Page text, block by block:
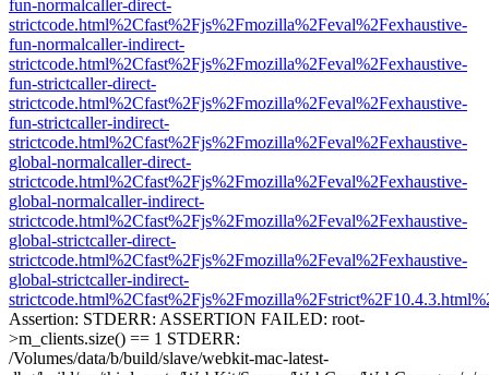
fun-normalcaller-direct-
strictcode.html%2Cfast%2Fjs%2Fmozilla%2Feval%2Fexhaustive-
fun-normalcaller-indirect-
strictcode.html%2Cfast%2Fjs%2Fmozilla%2Feval%2Fexhaustive-
fun-strictcaller-direct-
strictcode.html%2Cfast%2Fjs%2Fmozilla%2Feval%2Fexhaustive-
fun-strictcaller-indirect-
strictcode.html%2Cfast%2Fjs%2Fmozilla%2Feval%2Fexhaustive-
global-normalcaller-direct-
strictcode.html%2Cfast%2Fjs%2Fmozilla%2Feval%2Fexhaustive-
global-normalcaller-indirect-
strictcode.html%2Cfast%2Fjs%2Fmozilla%2Feval%2Fexhaustive-
global-strictcaller-direct-
strictcode.html%2Cfast%2Fjs%2Fmozilla%2Feval%2Fexhaustive-
global-strictcaller-indirect-
Assertion: STDERR: ASSERTION FAILED: root-
>m_clients.size() == 1 STDERR:
/Volumes/data/b/build/slave/webkit-mac-latest-